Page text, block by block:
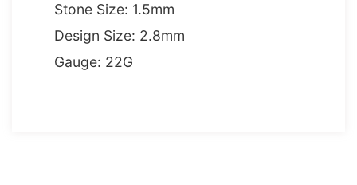
Stone Size: 1.5mm
Design Size: 2.8mm
Gauge: 22G